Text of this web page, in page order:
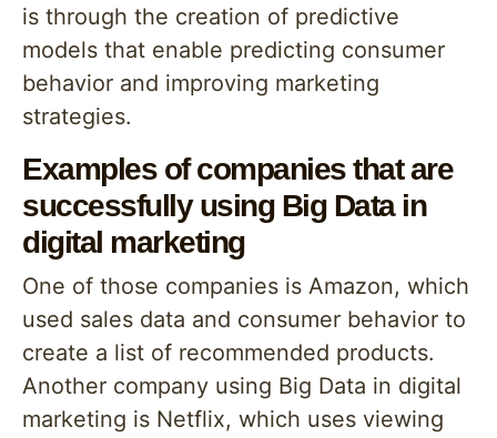
is through the creation of predictive
models that enable predicting consumer
behavior and improving marketing
strategies.
Examples of companies that are
successfully using Big Data in
digital marketing
One of those companies is Amazon, which
used sales data and consumer behavior to
create a list of recommended products.
Another company using Big Data in digital
marketing is Netflix, which uses viewing